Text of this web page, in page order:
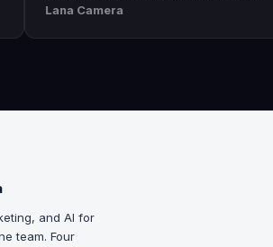
execution is perfect and has helped
our business grow!!
Lana Camera
and AI for
team. Four